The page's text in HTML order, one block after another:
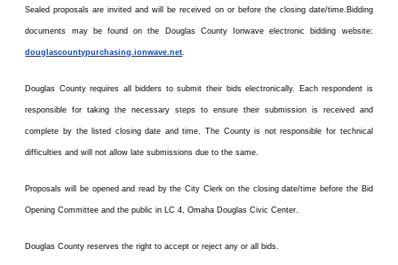
Sealed proposals are invited and will be received on or before the closing date/time.Bidding
documents may be found on the Douglas County Ionwave electronic bidding website:
douglascountypurchasing.ionwave.net.
Douglas County requires all bidders to submit their bids electronically. Each respondent is
responsible for taking the necessary steps to ensure their submission is received and
complete by the listed closing date and time. The County is not responsible for technical
difficulties and will not allow late submissions due to the same.
Proposals will be opened and read by the City Clerk on the closing date/time before the Bid
Opening Committee and the public in LC 4, Omaha Douglas Civic Center.
Douglas County reserves the right to accept or reject any or all bids.